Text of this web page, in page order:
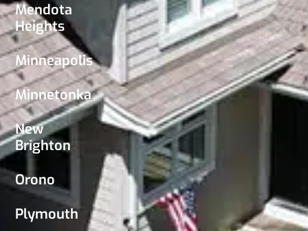
Mendota
Heights
Minneapolis
Minnetonka
New
Brighton
Orono
Plymouth